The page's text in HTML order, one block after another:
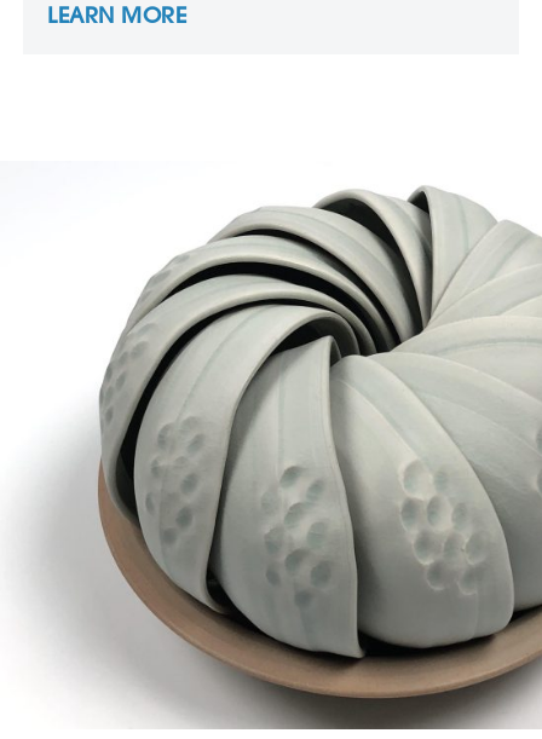
nationally and internationally, and his work
LEARN MORE